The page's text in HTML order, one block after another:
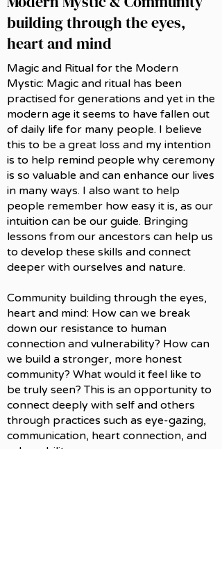
building through the eyes,
heart and mind
Magic and Ritual for the Modern
Mystic: Magic and ritual has been
practised for generations and yet in the
modern age it seems to have fallen out
of daily life for many people. I believe
this to be a great loss and my intention
is to help remind people why ceremony
is so valuable and can enhance our lives
in many ways. I also want to help
people remember how easy it is, as our
intuition can be our guide. Bringing
lessons from our ancestors can help us
to develop these skills and connect
deeper with ourselves and nature.
Community building through the eyes,
heart and mind: How can we break
down our resistance to human
connection and vulnerability? How can
we build a stronger, more honest
community? What would it feel like to
be truly seen? This is an opportunity to
connect deeply with self and others
through practices such as eye-gazing,
communication, heart connection, and
vulnerability.